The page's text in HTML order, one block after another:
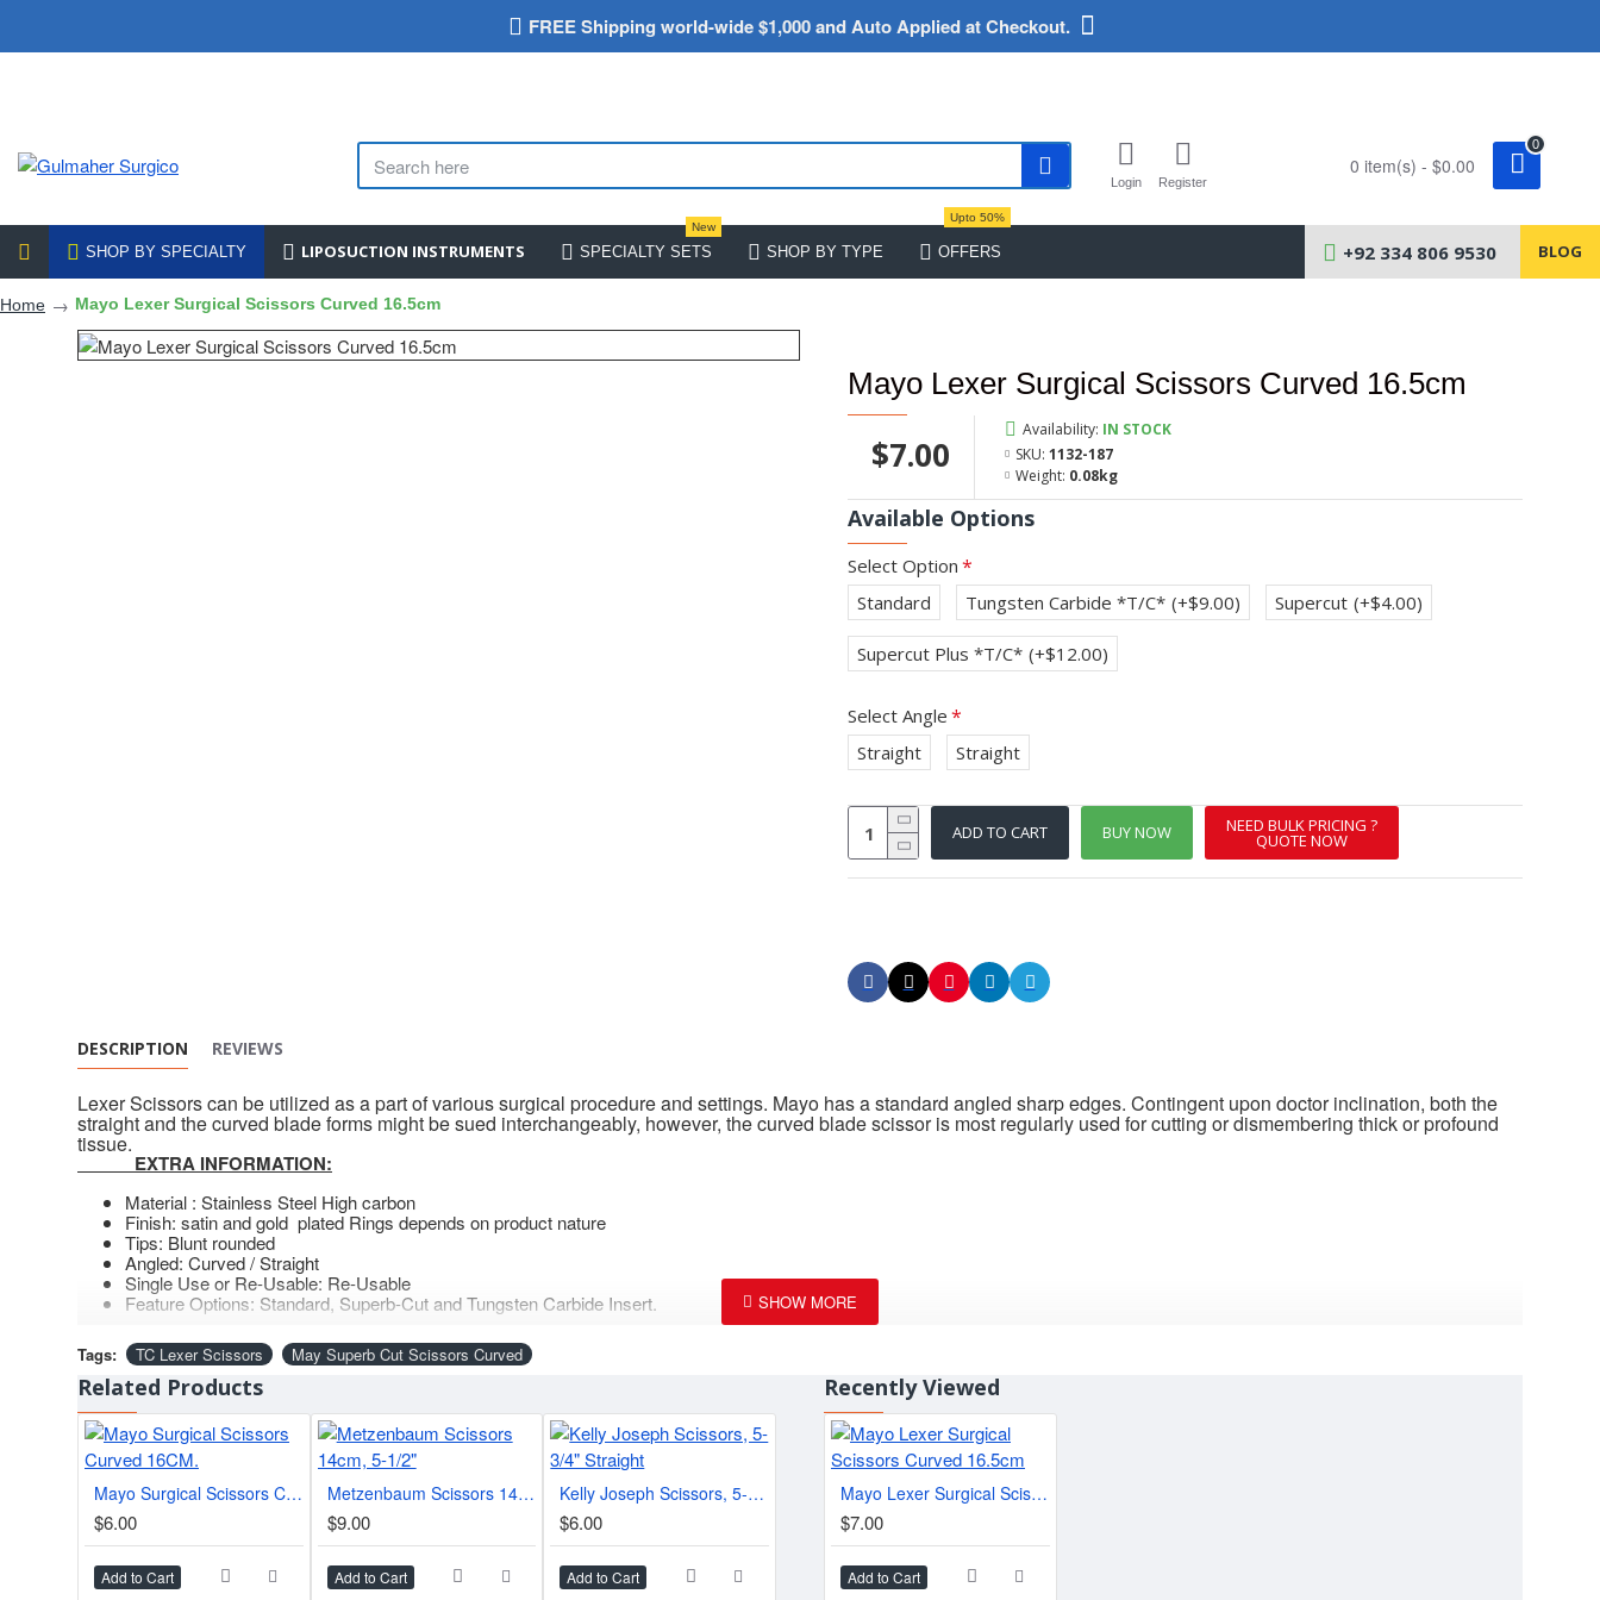
FREE Shipping world-wide $1,000 and Auto Applied at Checkout.
Login Register
0 item(s) - $0.00
0
SHOP BY SPECIALTY LIPOSUCTION INSTRUMENTS SPECIALTY SETS
New
SHOP BY TYPE OFFERS
Upto 50%
+92 334 806 9530 BLOG
Home Mayo Lexer Surgical Scissors Curved 16.5cm
Mayo Lexer Surgical Scissors Curved 16.5cm
$7.00
Availability: IN STOCK
SKU: 1132-187
Weight: 0.08kg
Available Options
Select Option
Standard
Tungsten Carbide *T/C* (+$9.00) Supercut (+$4.00)
Supercut Plus *T/C* (+$12.00)
Select Angle
Straight
Straight
ADD TO CART BUY NOW NEED BULK PRICING ?
QUOTE NOW
DESCRIPTION REVIEWS
Lexer Scissors can be utilized as a part of various surgical procedure and settings. Mayo has a standard angled sharp edges. Contingent upon doctor inclination, both the
straight and the curved blade forms might be sued interchangeably, however, the curved blade scissor is most regularly used for cutting or dismembering thick or profound
tissue.
EXTRA INFORMATION:
Material : Stainless Steel High carbon
Finish: satin and gold plated Rings depends on product nature
Tips: Blunt rounded
Angled: Curved / Straight
Single Use or Re-Usable: Re-Usable
Feature Options: Standard, Superb-Cut and Tungsten Carbide Insert.
Tags: TC Lexer Scissors May Superb Cut Scissors Curved
Related Products
Mayo Surgical Scissors Curved 16CM.
$6.00
Add to Cart
Metzenbaum Scissors 14cm, 5-1/2"
$9.00
Add to Cart
Kelly Joseph Scissors, 5-3/4" Straight
$6.00
Add to Cart
Recently Viewed
Mayo Lexer Surgical Scissors Curved 16.5cm
$7.00
Add to Cart